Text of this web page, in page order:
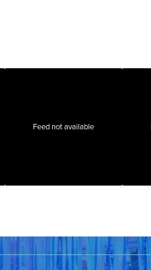
Feed not available